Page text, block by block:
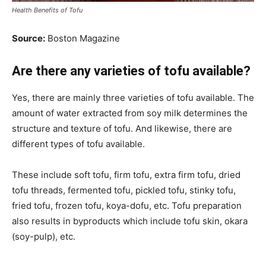
Health Benefits of Tofu
Source: Boston Magazine
Are there any varieties of tofu available?
Yes, there are mainly three varieties of tofu available. The
amount of water extracted from soy milk determines the
structure and texture of tofu. And likewise, there are
different types of tofu available.
These include soft tofu, firm tofu, extra firm tofu, dried
tofu threads, fermented tofu, pickled tofu, stinky tofu,
fried tofu, frozen tofu, koya-dofu, etc. Tofu preparation
also results in byproducts which include tofu skin, okara
(soy-pulp), etc.